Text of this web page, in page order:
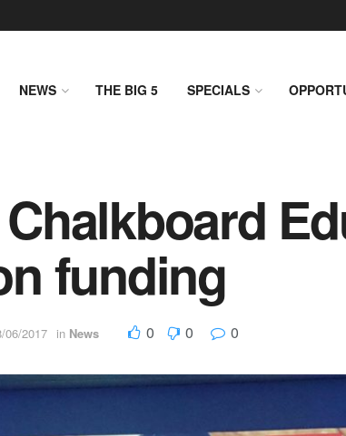
NEWS THE BIG 5 SPECIALS
Chalkboard
funding
06/2017 in News 0 0 0